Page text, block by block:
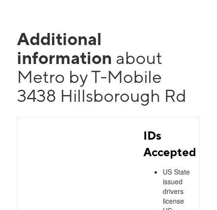
Additional
information about
Metro by T-Mobile
3438 Hillsborough Rd
IDs
Accepted
US State
issued
drivers
license